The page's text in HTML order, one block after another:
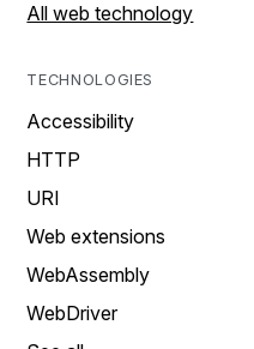
All web technology
TECHNOLOGIES
Accessibility
HTTP
URI
Web extensions
WebAssembly
WebDriver